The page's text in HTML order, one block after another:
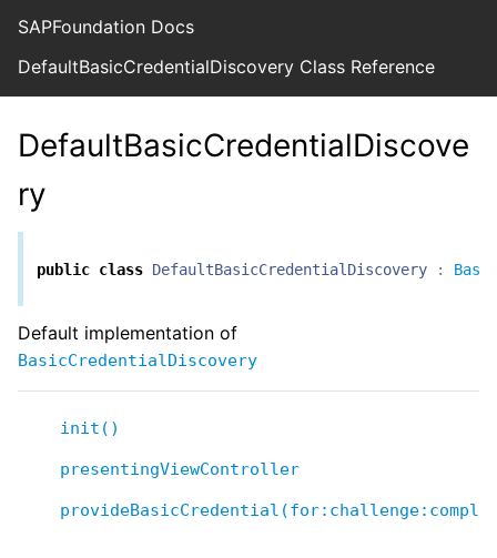
SAPFoundation Docs
DefaultBasicCredentialDiscovery Class Reference
DefaultBasicCredentialDiscove
ry
public class DefaultBasicCredentialDiscovery :
Default implementation of
BasicCredentialDiscovery
init()
presentingViewController